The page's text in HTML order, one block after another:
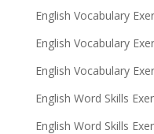
English Vocabulary
English Vocabulary
English Vocabulary
English Word Skills
English Word Skills